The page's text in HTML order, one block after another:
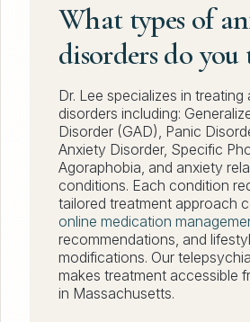
What types of
disorders do you
Dr. Lee specializes in treating
disorders including:
Disorder (GAD), Panic
Anxiety Disorder, Specific
Agoraphobia, and anxiety
conditions. Each condition
tailored treatment approach
online medication
recommendations, and
modifications. Our
makes treatment accessible
in Massachusetts.